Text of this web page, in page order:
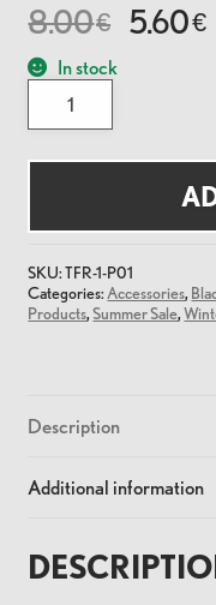
8.00€ 5.60€
In stock
Pelago
Ass
Toetector
quantity
SKU:TFR-1-P01
Categories: Accessories,
Products,Summer Sale,
Description
Additional information